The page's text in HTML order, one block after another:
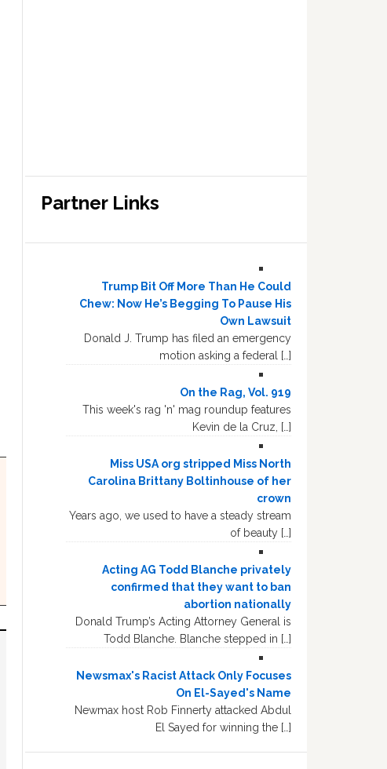
Partner Links
Trump Bit Off More Than He Could
Chew: Now He’s Begging To Pause His
Own Lawsuit
Donald J. Trump has filed an emergency
motion asking a federal […]
On the Rag, Vol. 919
This week's rag 'n' mag roundup features
Kevin de la Cruz, […]
Miss USA org stripped Miss North
Carolina Brittany Boltinhouse of her
crown
Years ago, we used to have a steady stream
of beauty […]
Acting AG Todd Blanche privately
confirmed that they want to ban
abortion nationally
Donald Trump’s Acting Attorney General is
Todd Blanche. Blanche stepped in […]
Newsmax's Racist Attack Only Focuses
On El-Sayed's Name
Newmax host Rob Finnerty attacked Abdul
El Sayed for winning the […]